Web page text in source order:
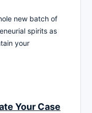
new batch of
spirits as
your
Your Case